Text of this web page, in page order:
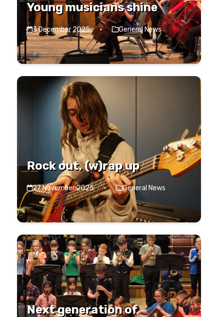
Young musicians shine
3 December 2025 · General News
Rock out, (w)rap up
27 November 2025 · General News
Next generation of